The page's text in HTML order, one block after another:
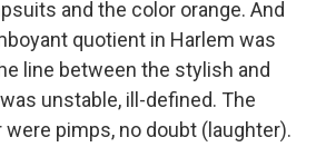
and the color orange. And
quotient in Harlem was
line between the stylish and
unstable, ill-defined. The
pimps, no doubt (laughter).